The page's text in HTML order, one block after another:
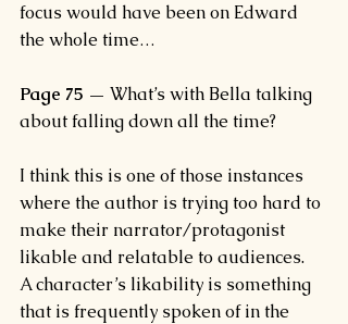
focus would have been on Edward
the whole time…
Page 75 — What’s with Bella talking
about falling down all the time?
I think this is one of those instances
where the author is trying too hard to
make their narrator/protagonist
likable and relatable to audiences.
A character’s likability is something
that is frequently spoken of in the